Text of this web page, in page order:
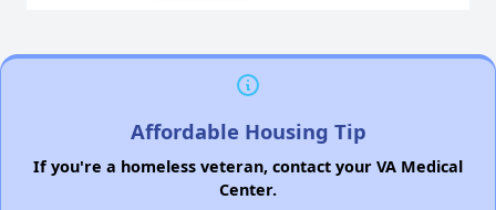
Affordable Housing Tip
If you're a homeless veteran, contact your VA Medical
Center.